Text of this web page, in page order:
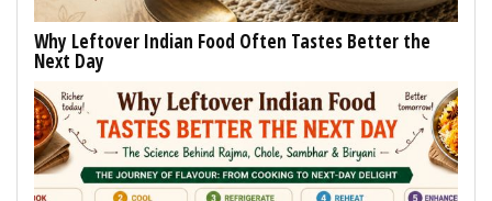
Why Leftover Indian Food Often Tastes Better the
Next Day